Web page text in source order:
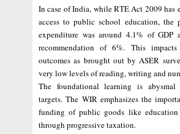
In case of India, while RTE Act 2009 has
access to public school education, the
expenditure was around 4.1% of GDP
recommendation of 6%. This
outcomes as brought out by ASER
very low levels of reading, writing and
The foundational learning is
targets. The WIR emphasizes the
funding of public goods like education
through progressive taxation.